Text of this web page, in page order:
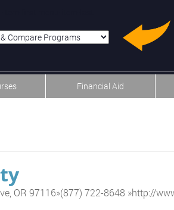
Financial Aid
OR 97116»(877) 722-8648 »http://